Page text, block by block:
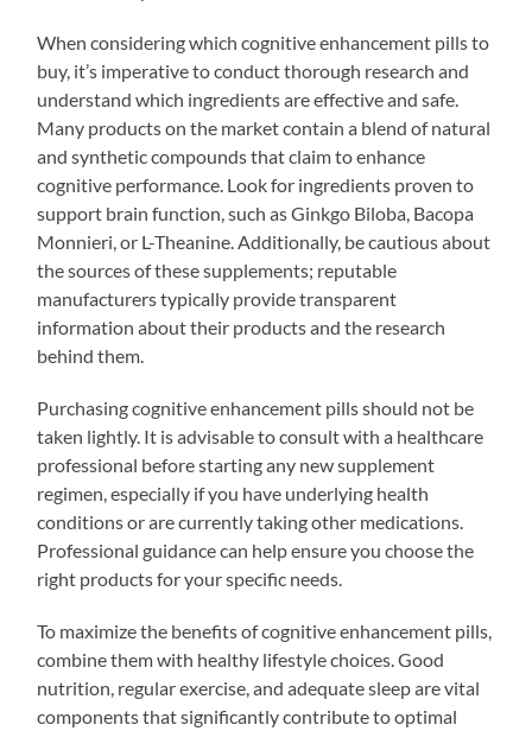
When considering which cognitive enhancement pills to
buy, it’s imperative to conduct thorough research and
understand which ingredients are effective and safe.
Many products on the market contain a blend of natural
and synthetic compounds that claim to enhance
cognitive performance. Look for ingredients proven to
support brain function, such as Ginkgo Biloba, Bacopa
Monnieri, or L-Theanine. Additionally, be cautious about
the sources of these supplements; reputable
manufacturers typically provide transparent
information about their products and the research
behind them.
Purchasing cognitive enhancement pills should not be
taken lightly. It is advisable to consult with a healthcare
professional before starting any new supplement
regimen, especially if you have underlying health
conditions or are currently taking other medications.
Professional guidance can help ensure you choose the
right products for your specific needs.
To maximize the benefits of cognitive enhancement pills,
combine them with healthy lifestyle choices. Good
nutrition, regular exercise, and adequate sleep are vital
components that significantly contribute to optimal